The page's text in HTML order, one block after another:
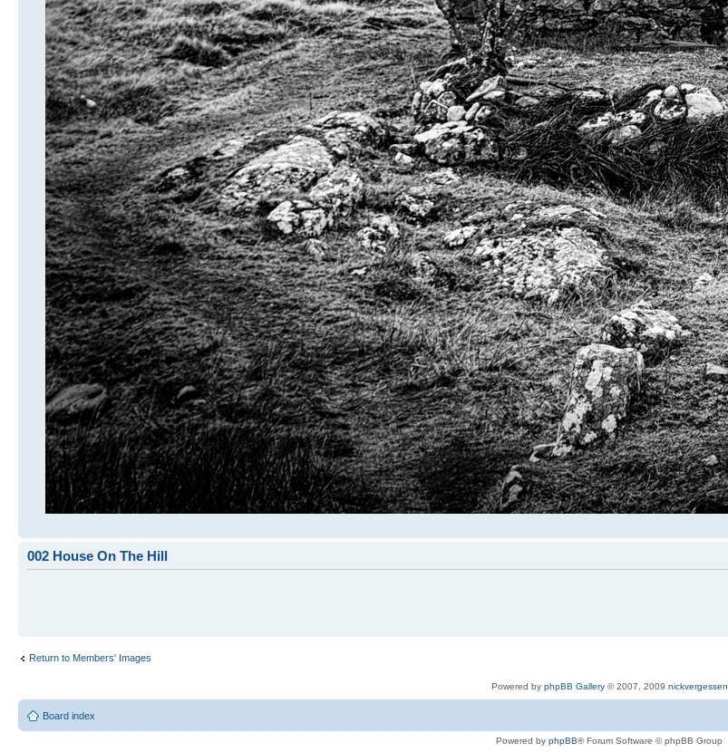
002 House On The Hill
Return to Members' Images
Powered by phpBB Gallery© 2007, 2009 nickvergessen
Board index
Powered by phpBB® Forum Software © phpBB Group